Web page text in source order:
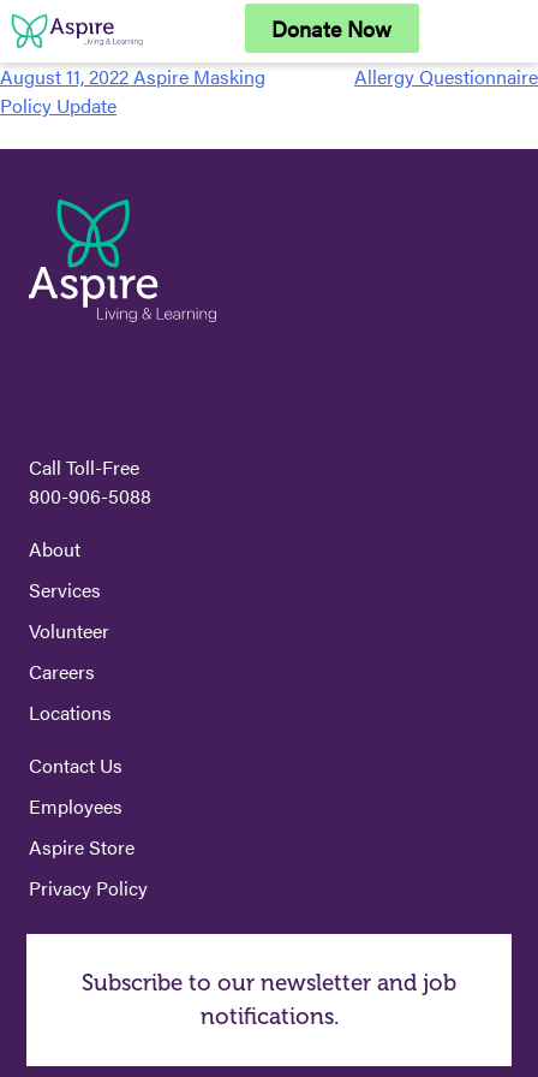
Skip
to
content
Donate Now
Post
navigation
August 11, 2022 Aspire Masking
Policy Update
Allergy Questionnaire
Call Toll-Free
800-906-5088
About
Services
Volunteer
Careers
Locations
Contact Us
Employees
Aspire Store
Privacy Policy
Subscribe to our newsletter and job
notifications.